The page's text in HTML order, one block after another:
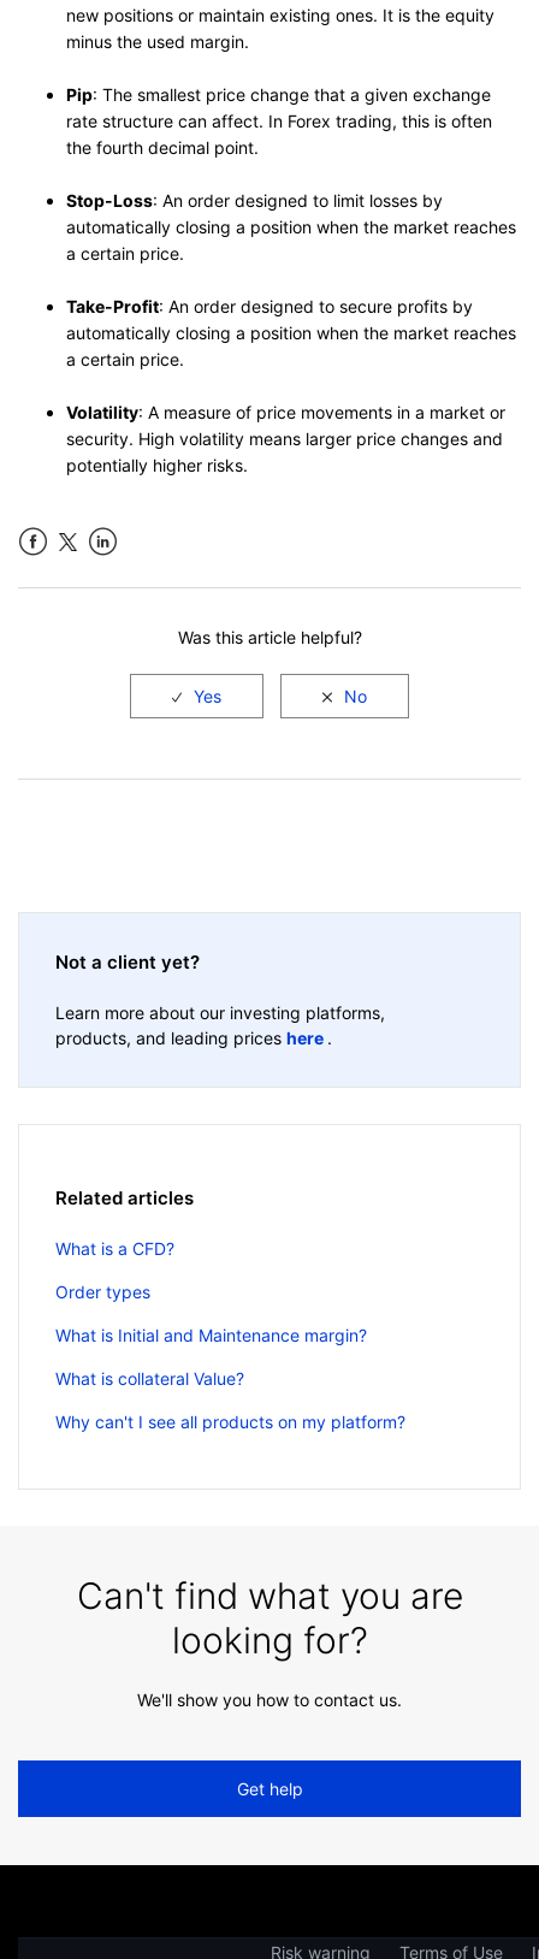
new positions or maintain existing ones. It is the equity
minus the used margin.
Pip: The smallest price change that a given exchange
rate structure can affect. In Forex trading, this is often
the fourth decimal point.
Stop-Loss: An order designed to limit losses by
automatically closing a position when the market reaches
a certain price.
Take-Profit: An order designed to secure profits by
automatically closing a position when the market reaches
a certain price.
Volatility: A measure of price movements in a market or
security. High volatility means larger price changes and
potentially higher risks.
Was this article helpful?
Not a client yet?
Learn more about our investing platforms,
products, and leading prices here .
Related articles
What is a CFD?
Order types
What is Initial and Maintenance margin?
What is collateral Value?
Why can't I see all products on my platform?
Can't find what you are
looking for?
We'll show you how to contact us.
Get help
Risk warning Terms of Use